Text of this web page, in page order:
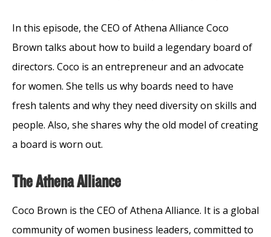
In this episode, the CEO of Athena Alliance Coco
Brown talks about how to build a legendary board of
directors. Coco is an entrepreneur and an advocate
for women. She tells us why boards need to have
fresh talents and why they need diversity on skills and
people. Also, she shares why the old model of creating
a board is worn out.
The Athena Alliance
Coco Brown is the CEO of Athena Alliance. It is a global
community of women business leaders, committed to